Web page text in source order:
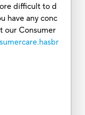
difficult to d
have any conc
our Consumer